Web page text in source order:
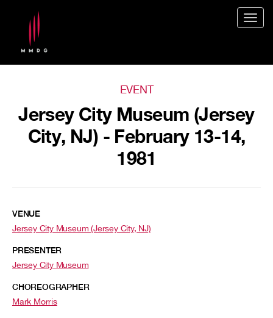
EVENT
Jersey City Museum (Jersey
City, NJ) - February 13-14,
1981
VENUE
Jersey City Museum (Jersey City, NJ)
PRESENTER
Jersey City Museum
CHOREOGRAPHER
Mark Morris